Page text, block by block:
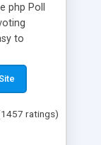
php Poll
to
10
are
ratings)